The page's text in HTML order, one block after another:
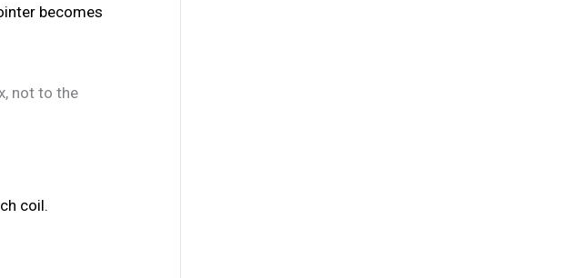
becomes
not to the
coil.